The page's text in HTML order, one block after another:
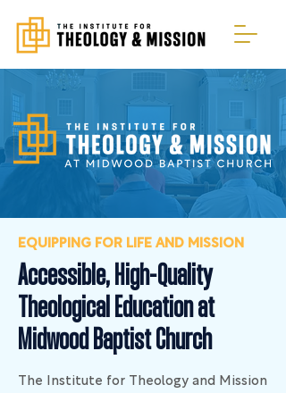
EQUIPPING FOR LIFE AND MISSION
Accessible, High-Quality
Theological Education at
Midwood Baptist Church
The Institute for Theology and Mission